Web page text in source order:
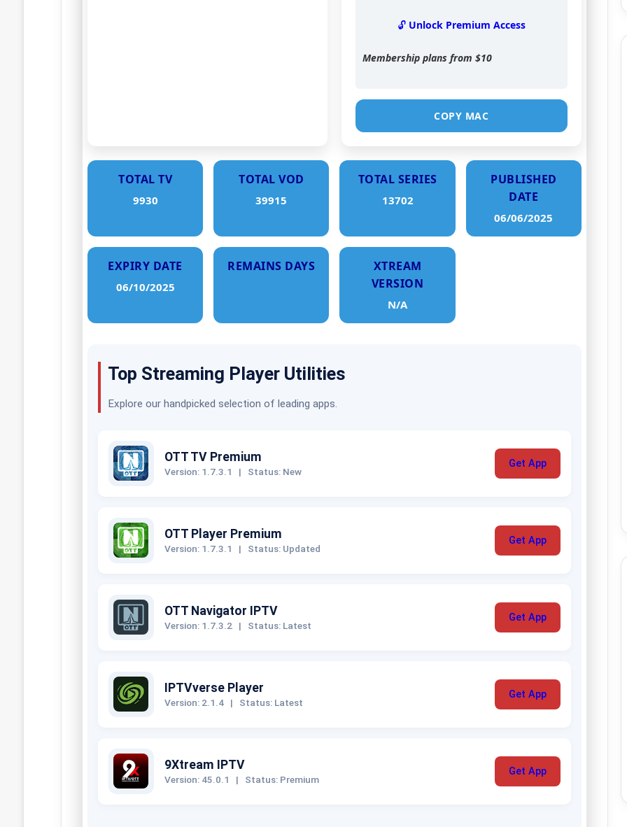
🔓 Unlock Premium Access
Membership plans from $10
COPY MAC
TOTAL TV
9930
TOTAL VOD
39915
TOTAL SERIES
13702
PUBLISHED
DATE
06/06/2025
EXPIRY DATE
06/10/2025
REMAINS DAYS
XTREAM
VERSION
N/A
Top Streaming Player Utilities
Explore our handpicked selection of leading apps.
OTT TV Premium
Version: 1.7.3.1 | Status: New
Get App
OTT Player Premium
Version: 1.7.3.1 | Status: Updated
Get App
OTT Navigator IPTV
Version: 1.7.3.2 | Status: Latest
Get App
IPTVverse Player
Version: 2.1.4 | Status: Latest
Get App
9Xtream IPTV
Version: 45.0.1 | Status: Premium
Get App